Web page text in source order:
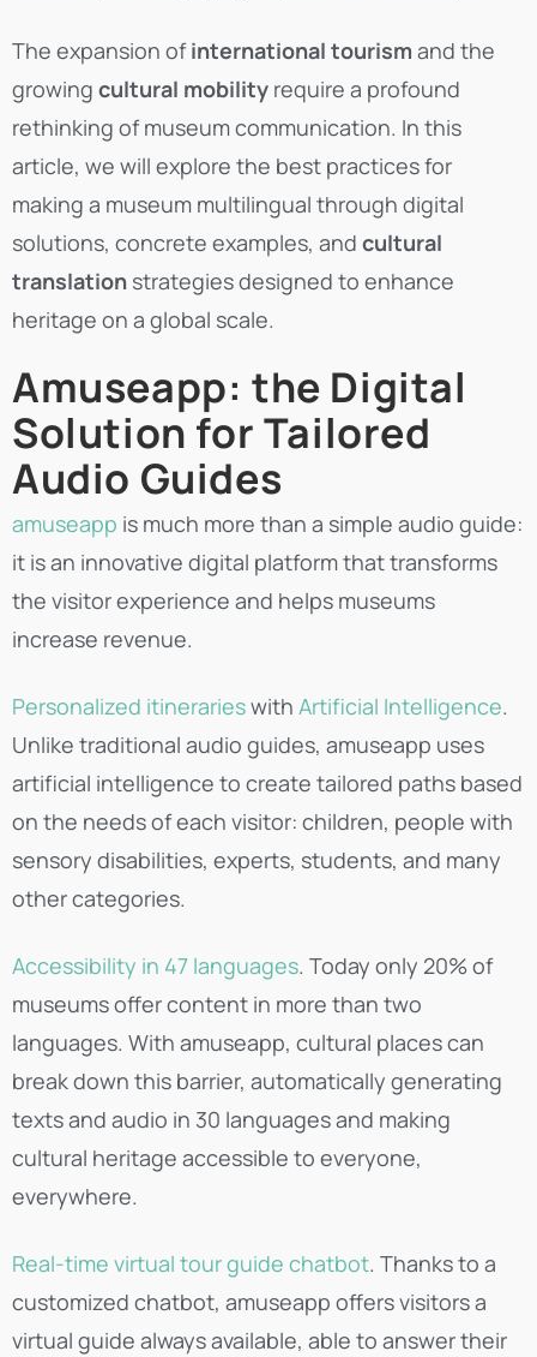
The expansion ofinternational tourism and the
growing cultural mobility require a profound
rethinking of museum communication. In this
article, we will explore the best practices for
making a museum multilingual through digital
solutions, concrete examples, and cultural
translation strategies designed to enhance
heritage on a global scale.
Amuseapp: the Digital
Solution for Tailored
Audio Guides
amuseapp is much more than a simple audio guide:
it is an innovative digital platform that transforms
the visitor experience and helps museums
increase revenue.
Personalized itinerarieswith Artificial Intelligence.
Unlike traditional audio guides, amuseapp uses
artificial intelligence to create tailored paths based
on the needs of each visitor: children, people with
sensory disabilities, experts, students, and many
other categories.
Accessibility in 47 languages. Today only 20% of
museums offer content in more than two
languages. With amuseapp, cultural places can
break down this barrier, automatically generating
texts and audio in 30 languages and making
cultural heritage accessible to everyone,
everywhere.
Real-time virtual tour guide chatbot. Thanks to a
customized chatbot, amuseapp offers visitors a
virtual guide always available, able to answer their